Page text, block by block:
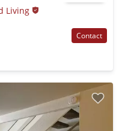
Living
Contact